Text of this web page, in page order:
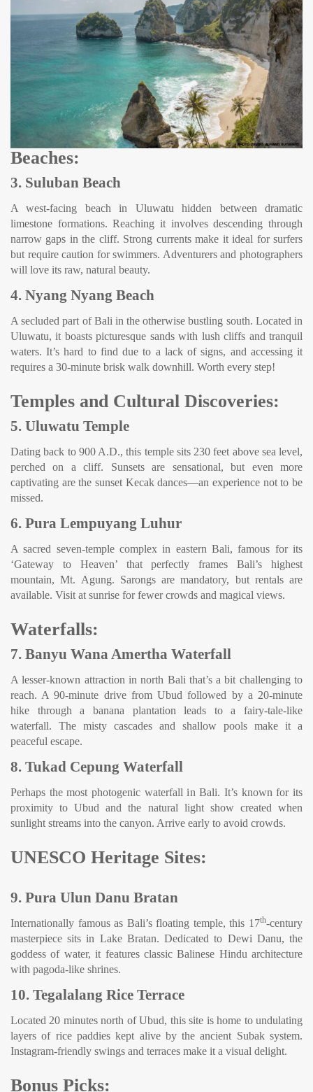
Beaches:
3. Suluban Beach
A west-facing beach in Uluwatu hidden between dramatic
limestone formations. Reaching it involves descending through
narrow gaps in the cliff. Strong currents make it ideal for surfers
but require caution for swimmers. Adventurers and photographers
will love its raw, natural beauty.
4. Nyang Nyang Beach
A secluded part of Bali in the otherwise bustling south. Located in
Uluwatu, it boasts picturesque sands with lush cliffs and tranquil
waters. It’s hard to find due to a lack of signs, and accessing it
requires a 30-minute brisk walk downhill. Worth every step!
Temples and Cultural Discoveries:
5. Uluwatu Temple
Dating back to 900 A.D., this temple sits 230 feet above sea level,
perched on a cliff. Sunsets are sensational, but even more
captivating are the sunset Kecak dances—an experience not to be
missed.
6. Pura Lempuyang Luhur
A sacred seven-temple complex in eastern Bali, famous for its
‘Gateway to Heaven’ that perfectly frames Bali’s highest
mountain, Mt. Agung. Sarongs are mandatory, but rentals are
available. Visit at sunrise for fewer crowds and magical views.
Waterfalls:
7. Banyu Wana Amertha Waterfall
A lesser-known attraction in north Bali that’s a bit challenging to
reach. A 90-minute drive from Ubud followed by a 20-minute
hike through a banana plantation leads to a fairy-tale-like
waterfall. The misty cascades and shallow pools make it a
peaceful escape.
8. Tukad Cepung Waterfall
Perhaps the most photogenic waterfall in Bali. It’s known for its
proximity to Ubud and the natural light show created when
sunlight streams into the canyon. Arrive early to avoid crowds.
UNESCO Heritage Sites:
9. Pura Ulun Danu Bratan
Internationally famous as Bali’s floating temple, this 17th-century
masterpiece sits in Lake Bratan. Dedicated to Dewi Danu, the
goddess of water, it features classic Balinese Hindu architecture
with pagoda-like shrines.
10. Tegalalang Rice Terrace
Located 20 minutes north of Ubud, this site is home to undulating
layers of rice paddies kept alive by the ancient Subak system.
Instagram-friendly swings and terraces make it a visual delight.
Bonus Picks: